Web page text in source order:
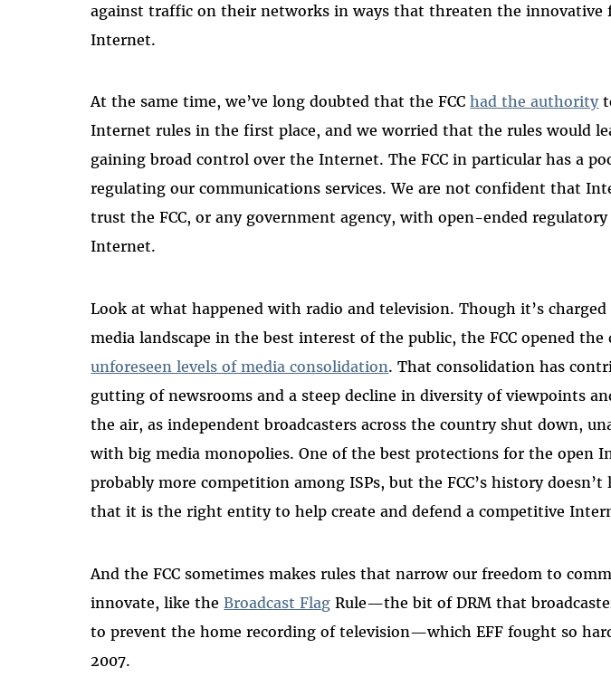
against traffic on their networks in ways that threaten the innovative
Internet.
At the same time, we’ve long doubted that the FCChad the authority
Internet rules in the first place, and we worried that the rules would
gaining broad control over the Internet. The FCC in particular has a
regulating our communications services. We are not confident that
trust the FCC, or any government agency, with open-ended
Internet.
Look at what happened with radio and television. Though it’s
media landscape in the best interest of the public, the FCC opened the
unforeseen levels of media consolidation. That consolidation has
gutting of newsrooms and a steep decline in diversity of viewpoints
the air, as independent broadcasters across the country shut down,
with big media monopolies. One of the best protections for the open
probably more competition among ISPs, but the FCC’s history doesn’t
that it is the right entity to help create and defend a competitive
And the FCC sometimes makes rules that narrow our freedom to
innovate, like theBroadcast Flag Rule—the bit of DRM that
to prevent the home recording of television—which EFF fought so
2007.